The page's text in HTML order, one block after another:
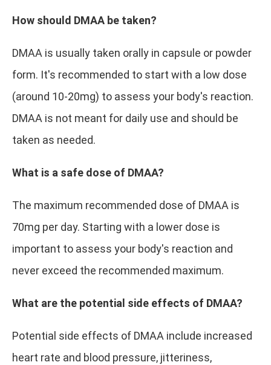
How should DMAA be taken?
DMAA is usually taken orally in capsule or powder
form. It's recommended to start with a low dose
(around 10-20mg) to assess your body's reaction.
DMAA is not meant for daily use and should be
taken as needed.
What is a safe dose of DMAA?
The maximum recommended dose of DMAA is
70mg per day. Starting with a lower dose is
important to assess your body's reaction and
never exceed the recommended maximum.
What are the potential side effects of DMAA?
Potential side effects of DMAA include increased
heart rate and blood pressure, jitteriness,